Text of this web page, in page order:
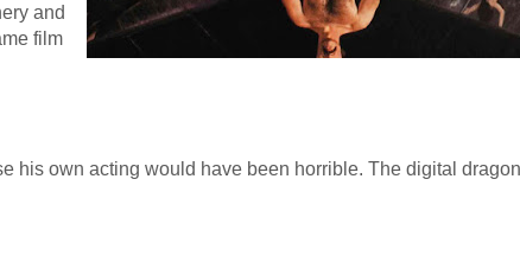
and
film
his own acting would have been horrible. The digital